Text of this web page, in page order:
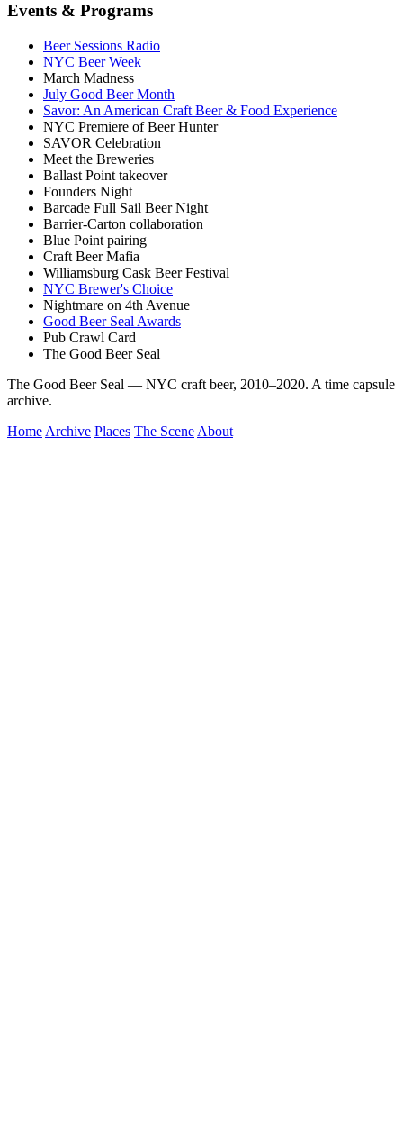
Events & Programs
Beer Sessions Radio
NYC Beer Week
March Madness
July Good Beer Month
Savor: An American Craft Beer & Food Experience
NYC Premiere of Beer Hunter
SAVOR Celebration
Meet the Breweries
Ballast Point takeover
Founders Night
Barcade Full Sail Beer Night
Barrier-Carton collaboration
Blue Point pairing
Craft Beer Mafia
Williamsburg Cask Beer Festival
NYC Brewer's Choice
Nightmare on 4th Avenue
Good Beer Seal Awards
Pub Crawl Card
The Good Beer Seal
The Good Beer Seal — NYC craft beer, 2010–2020. A time capsule
archive.
Home Archive Places The Scene About